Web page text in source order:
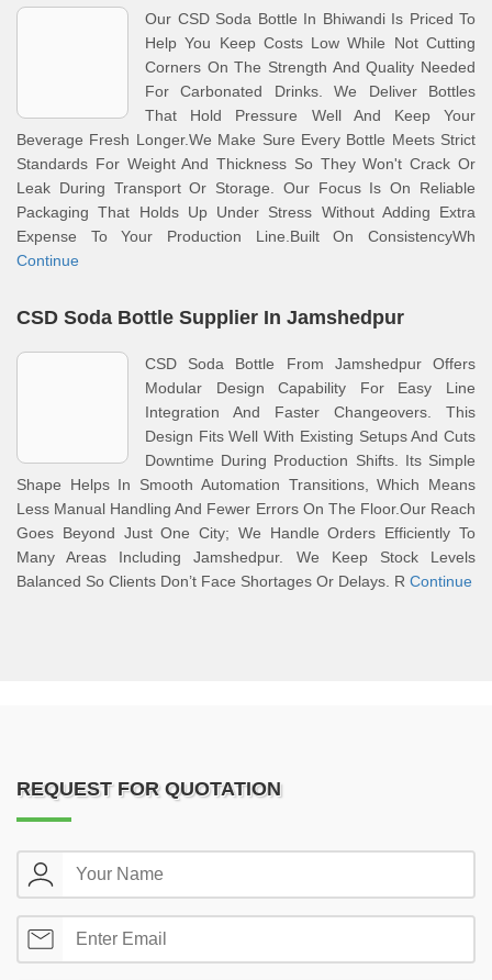
Our CSD Soda Bottle In Bhiwandi Is Priced To
Help You Keep Costs Low While Not Cutting
Corners On The Strength And Quality Needed
For Carbonated Drinks. We Deliver Bottles
That Hold Pressure Well And Keep Your
Beverage Fresh Longer.We Make Sure Every Bottle Meets Strict
Standards For Weight And Thickness So They Won't Crack Or
Leak During Transport Or Storage. Our Focus Is On Reliable
Packaging That Holds Up Under Stress Without Adding Extra
Expense To Your Production Line.Built On ConsistencyWh
Continue
CSD Soda Bottle Supplier In Jamshedpur
CSD Soda Bottle From Jamshedpur Offers
Modular Design Capability For Easy Line
Integration And Faster Changeovers. This
Design Fits Well With Existing Setups And Cuts
Downtime During Production Shifts. Its Simple
Shape Helps In Smooth Automation Transitions, Which Means
Less Manual Handling And Fewer Errors On The Floor.Our Reach
Goes Beyond Just One City; We Handle Orders Efficiently To
Many Areas Including Jamshedpur. We Keep Stock Levels
Balanced So Clients Don’t Face Shortages Or Delays. R Continue
REQUEST FOR QUOTATION